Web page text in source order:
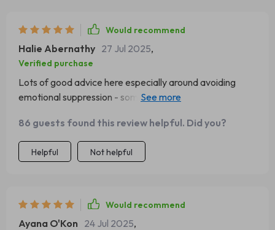
Would recommend
Halie Abernathy 27 Jul 2025,
Verified purchase
Lots of good advice here especially around avoiding
emotional suppression - something we all could do better
86 guests found this review helpful. Did you?
Helpful Not helpful
Would recommend
Ayana O'Kon 24 Jul 2025,